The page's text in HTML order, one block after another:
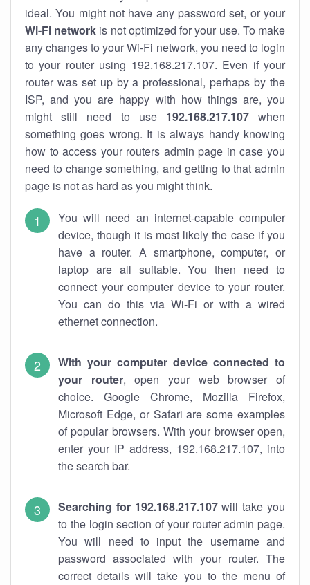
ideal. You might not have any password set, or your
Wi-Fi network is not optimized for your use. To make
any changes to your Wi-Fi network, you need to login
to your router using 192.168.217.107. Even if your
router was set up by a professional, perhaps by the
ISP, and you are happy with how things are, you
might still need to use 192.168.217.107when
something goes wrong. It is always handy knowing
how to access your routers admin page in case you
need to change something, and getting to that admin
page is not as hard as you might think.
You will need an internet-capable computer
device, though it is most likely the case if you
have a router. A smartphone, computer, or
laptop are all suitable. You then need to
connect your computer device to your router.
You can do this via Wi-Fi or with a wired
ethernet connection.
With your computer device connected to
your router, open your web browser of
choice. Google Chrome, Mozilla Firefox,
Microsoft Edge, or Safari are some examples
of popular browsers. With your browser open,
enter your IP address, 192.168.217.107, into
the search bar.
Searching for 192.168.217.107will take you
to the login section of your router admin page.
You will need to input the username and
password associated with your router. The
correct details will take you to the menu of